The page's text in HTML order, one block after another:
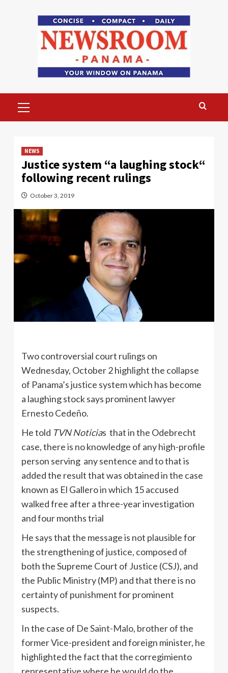
Menu
NEWS
Justice system “a laughing stock“
following recent rulings
October 3, 2019
Two controversial court rulings on
Wednesday, October 2 highlight the collapse
of Panama’s justice system which has become
a laughing stock says prominent lawyer
Ernesto Cedeño.
He told TVN Noticias that in the Odebrecht
case, there is no knowledge of any high-profile
person serving any sentence and to that is
added the result that was obtained in the case
known as El Gallero in which 15 accused
walked free after a three-year investigation
and four months trial
He says that the message is not plausible for
the strengthening of justice, composed of
both the Supreme Court of Justice (CSJ), and
the Public Ministry (MP) and that there is no
certainty of punishment for prominent
suspects.
In the case of DeSaint-Malo, brother of the
former Vice-president and foreign minister, he
highlighted the fact that the corregimiento